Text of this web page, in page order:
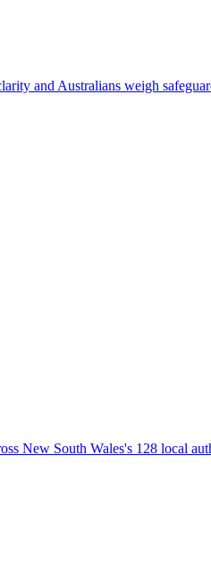
and Australians weigh
New South Wales's 128 local